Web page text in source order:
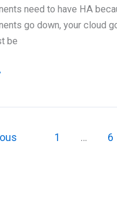
need to have HA
go down, your cloud
be
1 … 6